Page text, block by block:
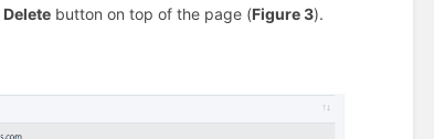
Delete button on top of the page (Figure 3).